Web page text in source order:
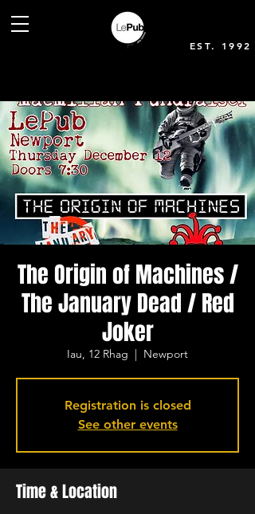
EST. 1992
The Origin of Machines /
The January Dead / Red
Joker
Iau, 12 Rhag
  |
Newport
Registration is closed
See other events
Time & Location